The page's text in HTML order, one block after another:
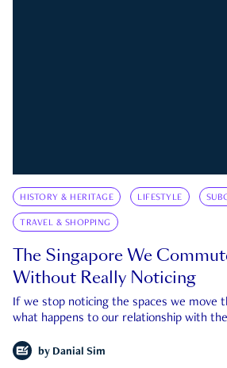
HISTORY & HERITAGE LIFESTYLE
TRAVEL & SHOPPING
The Singapore We
Without Really Noticing
If we stop noticing the spaces we move
what happens to our relationship with
by Danial Sim